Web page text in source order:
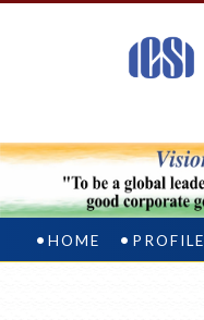
HOME PROFILE